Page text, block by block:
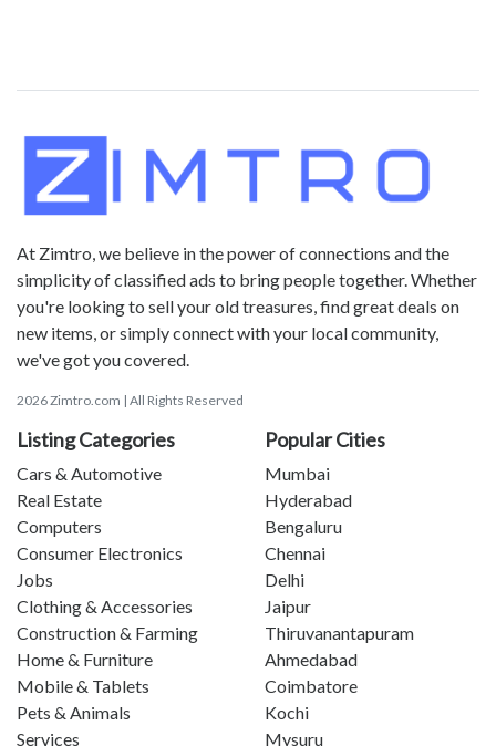
At Zimtro, we believe in the power of connections and the
simplicity of classified ads to bring people together. Whether
you're looking to sell your old treasures, find great deals on
new items, or simply connect with your local community,
we've got you covered.
2026 Zimtro.com | All Rights Reserved
Listing Categories
Cars & Automotive
Real Estate
Computers
Consumer Electronics
Jobs
Clothing & Accessories
Construction & Farming
Home & Furniture
Mobile & Tablets
Pets & Animals
Services
Popular Cities
Mumbai
Hyderabad
Bengaluru
Chennai
Delhi
Jaipur
Thiruvanantapuram
Ahmedabad
Coimbatore
Kochi
Mysuru